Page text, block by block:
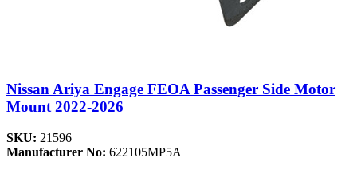
Nissan Ariya Engage FEOA Passenger Side Motor
Mount 2022-2026
SKU: 21596
Manufacturer No: 622105MP5A